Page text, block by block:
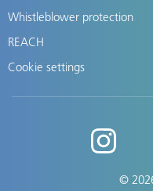
Whistleblower protection
REACH
Cookie settings
©